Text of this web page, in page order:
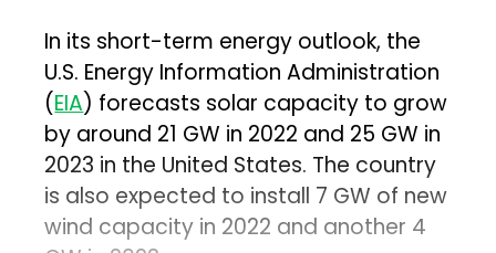
In its short-term energy outlook, the
U.S. Energy Information Administration
(EIA) forecasts solar capacity to grow
by around 21 GW in 2022 and 25 GW in
2023 in the United States. The country
is also expected to install 7 GW of new
wind capacity in 2022 and another 4